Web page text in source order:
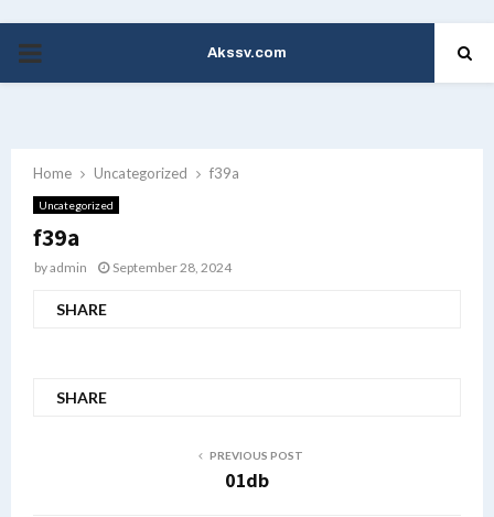
PRIMARY
Akssv.com
Home Uncategorized f39a
Uncategorized
f39a
byadmin September 28, 2024
SHARE
SHARE
PREVIOUS POST
01db